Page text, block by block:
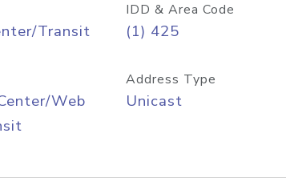
Transit
IDD & Area Code
(1) 425
Web
Address Type
Unicast